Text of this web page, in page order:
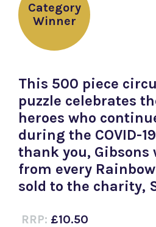
Category
Winner
This 500 piece
puzzle celebrates
heroes who
during the COVID-
thank you, Gibsons
from every
sold to the charity,
RRP: £10.50